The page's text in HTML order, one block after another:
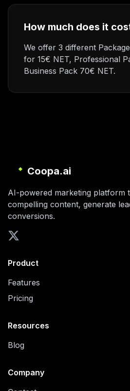
How much does it
We offer 3 different
for 15€ NET, Professional
Business Pack 70€ NET.
Coopa.ai
AI-powered marketing platform
compelling content, generate
conversions.
Product
Features
Pricing
Resources
Blog
Company